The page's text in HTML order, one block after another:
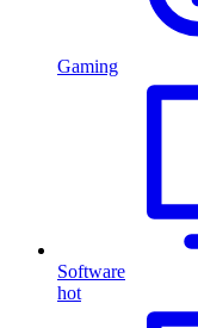
Gaming
Software
hot